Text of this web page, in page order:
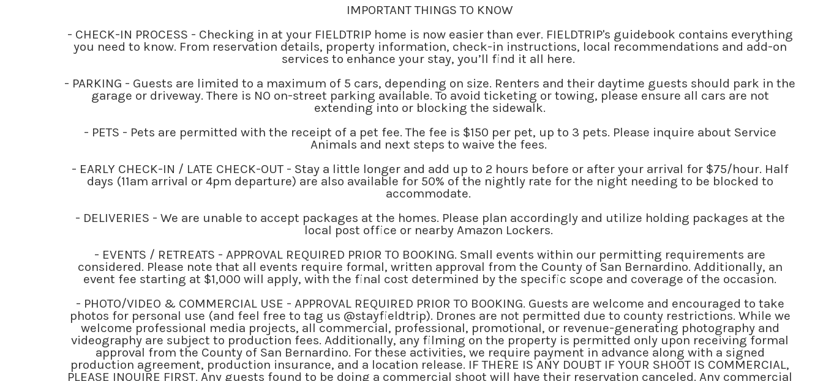
IMPORTANT THINGS TO KNOW
- CHECK-IN PROCESS - Checking in at your FIELDTRIP home is now easier than ever. FIELDTRIP's guidebook contains everything
you need to know. From reservation details, property information, check-in instructions, local recommendations and add-on
services to enhance your stay, you’ll find it all here.
- PARKING - Guests are limited to a maximum of 5 cars, depending on size. Renters and their daytime guests should park in the
garage or driveway. There is NO on-street parking available. To avoid ticketing or towing, please ensure all cars are not
extending into or blocking the sidewalk.
- PETS - Pets are permitted with the receipt of a pet fee. The fee is $150 per pet, up to 3 pets. Please inquire about Service
Animals and next steps to waive the fees.
- EARLY CHECK-IN / LATE CHECK-OUT - Stay a little longer and add up to 2 hours before or after your arrival for $75/hour. Half
days (11am arrival or 4pm departure) are also available for 50% of the nightly rate for the night needing to be blocked to
accommodate.
- DELIVERIES - We are unable to accept packages at the homes. Please plan accordingly and utilize holding packages at the
local post office or nearby Amazon Lockers.
- EVENTS / RETREATS - APPROVAL REQUIRED PRIOR TO BOOKING. Small events within our permitting requirements are
considered. Please note that all events require formal, written approval from the County of San Bernardino. Additionally, an
event fee starting at $1,000 will apply, with the final cost determined by the specific scope and coverage of the occasion.
- PHOTO/VIDEO & COMMERCIAL USE - APPROVAL REQUIRED PRIOR TO BOOKING. Guests are welcome and encouraged to take
photos for personal use (and feel free to tag us @stayfieldtrip). Drones are not permitted due to county restrictions. While we
welcome professional media projects, all commercial, professional, promotional, or revenue-generating photography and
videography are subject to production fees. Additionally, any filming on the property is permitted only upon receiving formal
approval from the County of San Bernardino. For these activities, we require payment in advance along with a signed
production agreement, production insurance, and a location release. IF THERE IS ANY DOUBT IF YOUR SHOOT IS COMMERCIAL,
PLEASE INQUIRE FIRST. Any guests found to be doing a commercial shoot will have their reservation canceled. Any commercial